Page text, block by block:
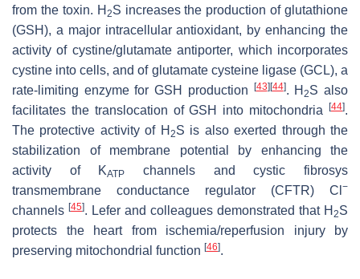
from the toxin. H 2S increases the production of glutathione
(GSH), a major intracellular antioxidant, by enhancing the
activity of cystine/glutamate antiporter, which incorporates
cystine into cells, and of glutamate cysteine ligase (GCL), a
rate-limiting enzyme for GSH production
[43] [44]. H2S also
facilitates the translocation of GSH into mitochondria
[44].
The protective activity of H 2S is also exerted through the
stabilization of membrane potential by enhancing the
activity of KATP
channels and cystic fibrosys
transmembrane conductance regulator (CFTR) Cl −
channels [45]. Lefer and colleagues demonstrated that H 2S
protects the heart from ischemia/reperfusion injury by
preserving mitochondrial function [46].